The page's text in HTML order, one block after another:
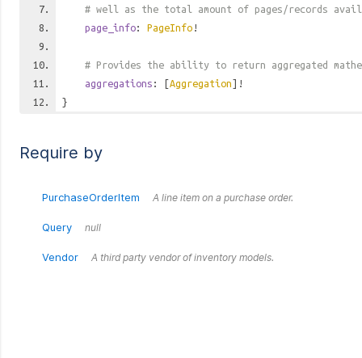
# well as the total amount of pages/records
page_info: PageInfo !
# Provides the ability to return aggregated
aggregations : [Aggregation]!
}
Require by
PurchaseOrderItem A line item on a purchase order.
Query null
Vendor A third party vendor of inventory models.